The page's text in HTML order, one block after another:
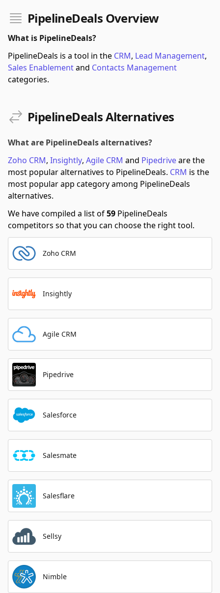
PipelineDeals Overview
What is PipelineDeals?
PipelineDeals is a tool in the CRM, Lead Management,
Sales Enablementand Contacts Management
categories.
PipelineDeals Alternatives
What are PipelineDeals alternatives?
Zoho CRM, Insightly, Agile CRM and Pipedriveare the
most popular alternatives to PipelineDeals. CRM is the
most popular app category among PipelineDeals
alternatives.
We have compiled a list of59 PipelineDeals
competitors so that you can choose the right tool.
Zoho CRM
Insightly
Agile CRM
Pipedrive
Salesforce
Salesmate
Salesflare
Sellsy
Nimble